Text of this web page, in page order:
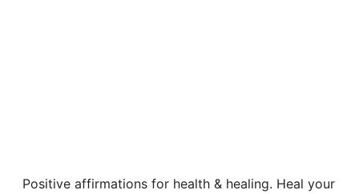
Positive affirmations for health & healing. Heal your